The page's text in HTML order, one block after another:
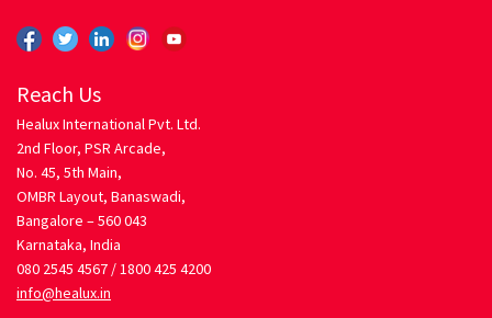
My account
Orders Tracking
Our Company
Pasta
Reach Us
Healux International Pvt. Ltd.
2nd Floor, PSR Arcade,
No. 45, 5th Main,
OMBR Layout, Banaswadi,
Bangalore – 560 043
Karnataka, India
080 2545 4567 /1800 425 4200
info@healux.in